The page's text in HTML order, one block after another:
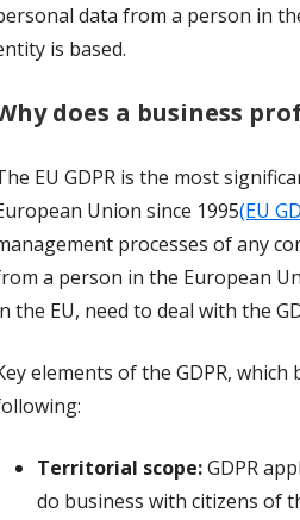
data from a person in
is based.
does a business
EU GDPR is the most
Union since 1995(EU
processes of any
a person in the European
the EU, need to deal with the
elements of the GDPR,
Territorial scope:GDPR
do business with citizens of